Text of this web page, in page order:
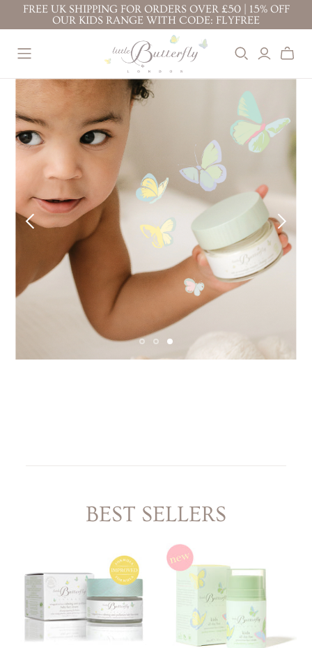
FREE UK SHIPPING FOR ORDERS OVER £50 | 15% OFF
OUR KIDS RANGE WITH CODE: FLYFREE
BEST SELLERS
BODY LOTION 200ML
BODY LOTION 100ML
TOP TO TOE WASH
200ML
TOP TO TOE WASH
100ML
STRETCH MARK
NAPPY CHANGE
BABY ( 0-3
YEARS )
TOP TO TOE WASH
100ML
TOP TO TOE WASH
200ML
BODY LOTION 100ML
BODY LOTION 200ML
NAPPY CHANGE
CREAM
BABY FACE CREAM
MOTHER & BABY
MASSAGE OIL
KIDS ( 3+
BODY LOTION
BATH BUBBLES
CONDITIONING
SHAMPOO
KIDS' ESSENTIALS
SET
KIDS' BESTSELLER
SET
KIDS' ALL DAY FUN
SET
PREGNANCY
STRETCH MARK
MOTHER & BABY
MASSAGE OIL
RITUALS
BABY'S CALMING
DREAM RITUAL
BABY'S DAILY
PROTECTION RITUAL
BABY'S SOOTHE &
PROTECT RITUAL
KIDS HAPPY SKIN
GIFTS &
BUNDLES
JOURNEY OF
DISCOVERY
LITTLE ONE'S
ESSENTIALS KIT
THE LUXURY GIFT
BOX
BEST SELLERS